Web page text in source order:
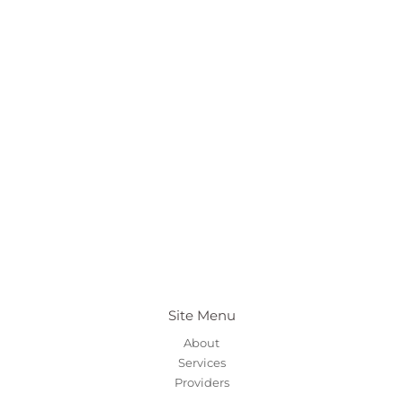
Site Menu
About
Services
Providers